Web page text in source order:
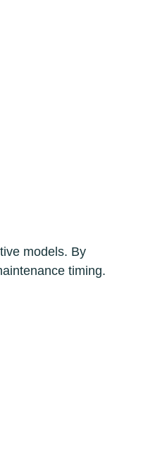
models. By
timing.